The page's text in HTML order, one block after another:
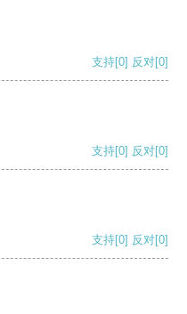
支持[0] 反对[0]
支持[0] 反对[0]
支持[0] 反对[0]